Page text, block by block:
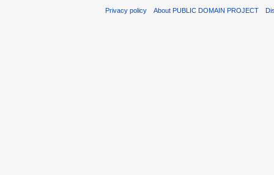
Privacy policy About PUBLIC DOMAIN PROJECT